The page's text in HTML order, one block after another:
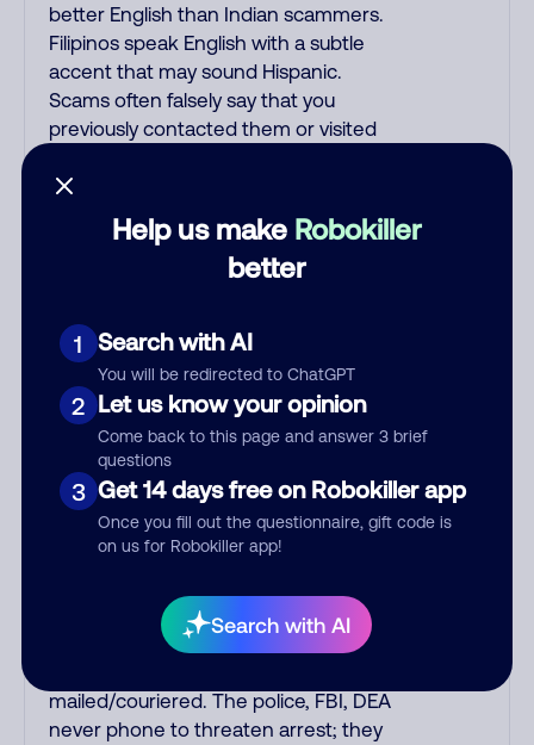
Help us make Robokiller
better
1 Search with AI
You will be redirected to ChatGPT
2 Let us know your opinion
Come back to this page and answer 3 brief
questions
3 Get 14 days free on Robokiller app
Once you fill out the questionnaire, gift code is
on us for Robokiller app!
Search with AI
better English than Indian scammers.
Filipinos speak English with a subtle
accent that may sound Hispanic.
Scams often falsely say that you
previously contacted them or visited
fake Amazon recordings. Amazon
account updates are emailed, not
robo-dialed. Many banks use
automated fraud alert calls to confirm
the number printed on your credit
card to verify if the fraud alert is real or
fake. Scammers impersonate
phone/cable/internet companies,
offering fake discounts or service
upgrades. Indians impersonate the IRS
and Social Security Administration.
The IRS/SSA never make unsolicited
calls and never threaten to arrest you;
Real lawsuits are not phoned in,
especially not using recorded threats
mailed/couriered. The police, FBI, DEA
never phone to threaten arrest; they